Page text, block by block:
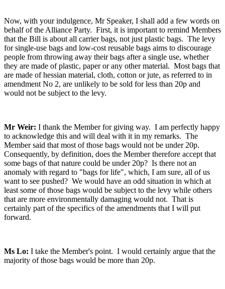
Now, with your indulgence, Mr Speaker, I shall add a few words on
behalf of the Alliance Party. First, it is important to remind Members
that the Bill is about all carrier bags, not just plastic bags. The levy
for single-use bags and low-cost reusable bags aims to discourage
people from throwing away their bags after a single use, whether
they are made of plastic, paper or any other material. Most bags that
are made of hessian material, cloth, cotton or jute, as referred to in
amendment No 2, are unlikely to be sold for less than 20p and
would not be subject to the levy.
Mr Weir: I thank the Member for giving way. I am perfectly happy
to acknowledge this and will deal with it in my remarks. The
Member said that most of those bags would not be under 20p.
Consequently, by definition, does the Member therefore accept that
some bags of that nature could be under 20p? Is there not an
anomaly with regard to "bags for life", which, I am sure, all of us
want to see pushed? We would have an odd situation in which at
least some of those bags would be subject to the levy while others
that are more environmentally damaging would not. That is
certainly part of the specifics of the amendments that I will put
forward.
Ms Lo: I take the Member's point. I would certainly argue that the
majority of those bags would be more than 20p.